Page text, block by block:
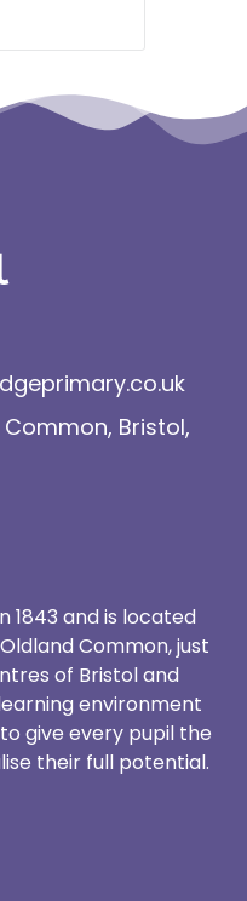
Bristol,
1843 and is located
Common, just
of Bristol and
environment
give every pupil the
their full potential.